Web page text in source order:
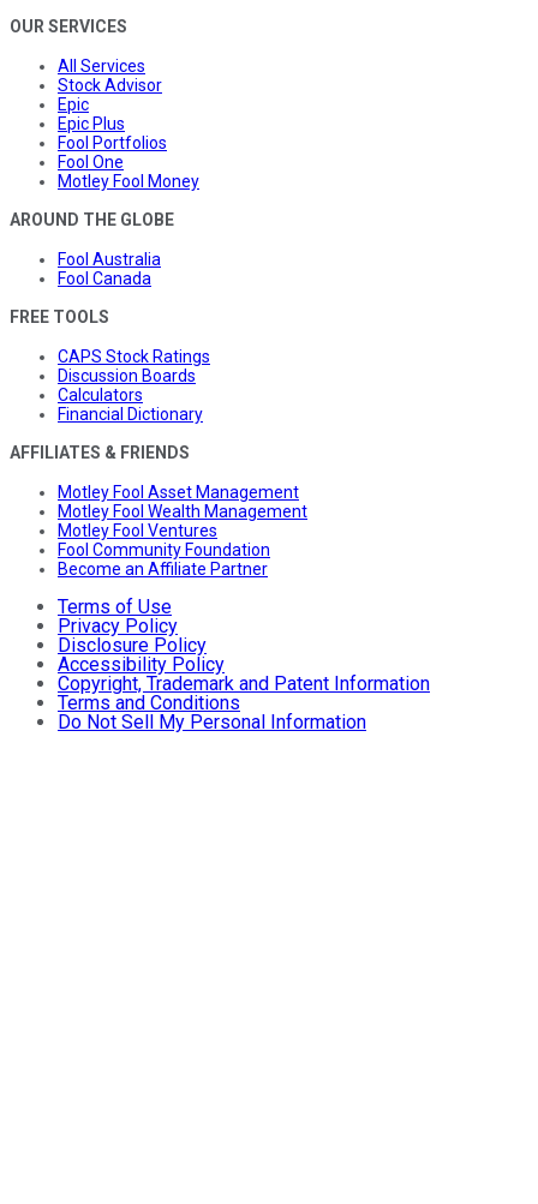
OUR SERVICES
All Services
Stock Advisor
Epic
Epic Plus
Fool Portfolios
Fool One
Motley Fool Money
AROUND THE GLOBE
Fool Australia
Fool Canada
FREE TOOLS
CAPS Stock Ratings
Discussion Boards
Calculators
Financial Dictionary
AFFILIATES & FRIENDS
Motley Fool Asset Management
Motley Fool Wealth Management
Motley Fool Ventures
Fool Community Foundation
Become an Affiliate Partner
Terms of Use
Privacy Policy
Disclosure Policy
Accessibility Policy
Copyright, Trademark and Patent Information
Terms and Conditions
Do Not Sell My Personal Information